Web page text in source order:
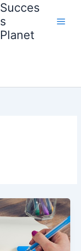
Succes
s
Planet